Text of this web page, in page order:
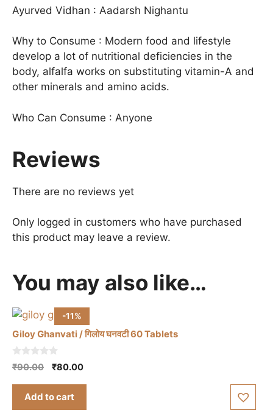
Ayurved Vidhan : Aadarsh Nighantu
Why to Consume : Modern food and lifestyle
develop a lot of nutritional deficiencies in the
body, alfalfa works on substituting vitamin-A and
other minerals and amino acids.
Who Can Consume : Anyone
Reviews
There are no reviews yet
Only logged in customers who have purchased
this product may leave a review.
You may also like…
-11%
Giloy Ghanvati / गिलोय घनवटी 60 Tablets
0
o
₹90.00
Original
was:
₹80.00Current
Add to cart